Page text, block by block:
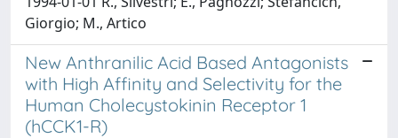
Giorgio; M., Artico
New Anthranilic Acid Based Antagonists
with High Affinity and Selectivity for the
Human Cholecystokinin Receptor 1
(hCCK1-R)